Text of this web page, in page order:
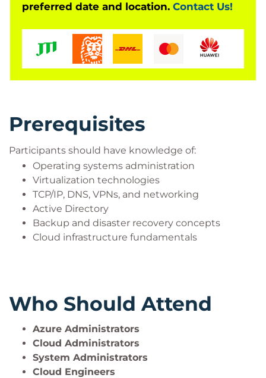
preferred date and location. Contact Us!
Prerequisites
Participants should have knowledge of:
Operating systems administration
Virtualization technologies
TCP/IP, DNS, VPNs, and networking
Active Directory
Backup and disaster recovery concepts
Cloud infrastructure fundamentals
Who Should Attend
Azure Administrators
Cloud Administrators
System Administrators
Cloud Engineers